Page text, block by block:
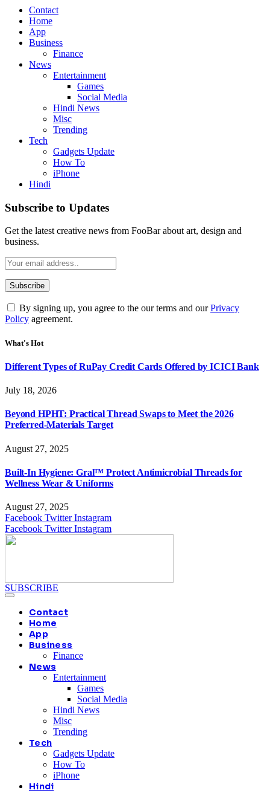
Contact
Home
App
Business
Finance
News
Entertainment
Games
Social Media
Hindi News
Misc
Trending
Tech
Gadgets Update
How To
iPhone
Hindi
Subscribe to Updates
Get the latest creative news from FooBar about art, design and
business.
By signing up, you agree to the our terms and ourPrivacy
Policy agreement.
What's Hot
Different Types of RuPay Credit Cards Offered by ICICI Bank
July 18, 2026
Beyond HPHT: Practical Thread Swaps to Meet the 2026
Preferred-Materials Target
August 27, 2025
Built-In Hygiene: Gral™ Protect Antimicrobial Threads for
Wellness Wear & Uniforms
August 27, 2025
Facebook Twitter Instagram
Facebook Twitter Instagram
SUBSCRIBE
Contact
Home
App
Business
Finance
News
Entertainment
Games
Social Media
Hindi News
Misc
Trending
Tech
Gadgets Update
How To
iPhone
Hindi